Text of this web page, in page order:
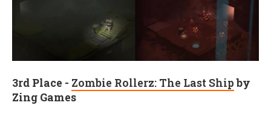
3rd Place - Zombie Rollerz: The Last Shipby
Zing Games